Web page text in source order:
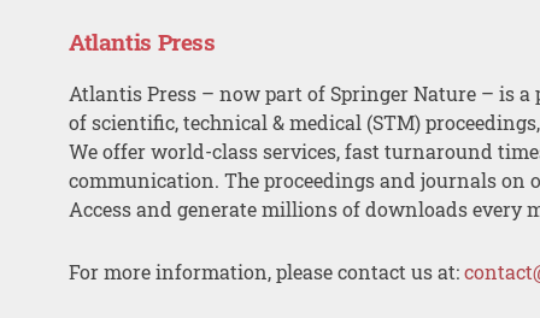
Atlantis Press
Atlantis Press – now part of Springer Nature – is a
of scientific, technical & medical (STM)
We offer world-class services, fast turnaround
communication. The proceedings and journals on
Access and generate millions of downloads every
For more information, please contact us at: